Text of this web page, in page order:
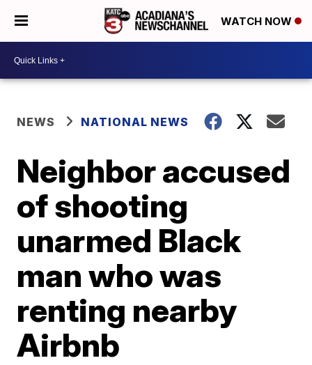
WATCH NOW
NEWS NATIONAL NEWS
Neighbor accused
of shooting
unarmed Black
man who was
renting nearby
Airbnb